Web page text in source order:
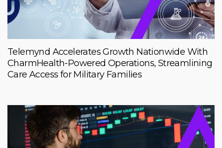
Telemynd Accelerates Growth Nationwide With
CharmHealth-Powered Operations, Streamlining
Care Access for Military Families